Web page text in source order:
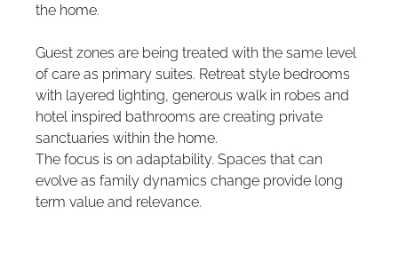
the home.
Guest zones are being treated with the same level
of care as primary suites. Retreat style bedrooms
with layered lighting, generous walk in robes and
hotel inspired bathrooms are creating private
sanctuaries within the home.
The focus is on adaptability. Spaces that can
evolve as family dynamics change provide long
term value and relevance.